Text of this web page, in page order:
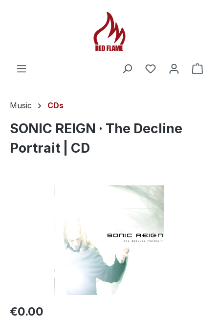
You have 0
Music CDs
SONIC REIGN · The Decline
Portrait | CD
Regular price:
€0.00